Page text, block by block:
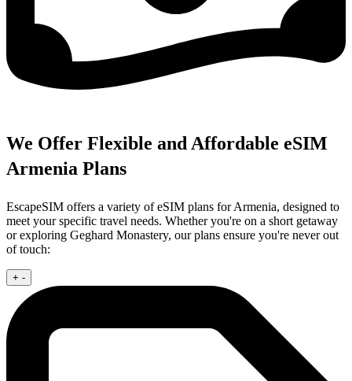
We Offer Flexible and Affordable eSIM
Armenia Plans
EscapeSIM offers a variety of eSIM plans for Armenia, designed to
meet your specific travel needs. Whether you're on a short getaway
or exploring Geghard Monastery, our plans ensure you're never out
of touch:
+ -